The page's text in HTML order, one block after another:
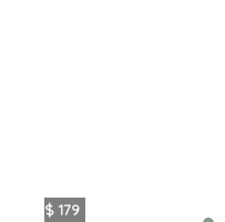
$ 179